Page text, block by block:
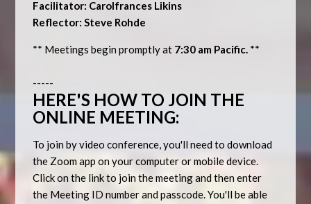
Facilitator: Carolfrances Likins
Reflector: Steve Rohde
** Meetings begin promptly at 7:30 am Pacific. **
-----
HERE'S HOW TO JOIN THE
ONLINE MEETING:
To join by video conference, you'll need to download
the Zoom app on your computer or mobile device.
Click on the link to join the meeting and then enter
the Meeting ID number and passcode. You'll be able